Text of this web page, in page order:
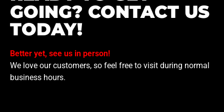
GOING? CONTACT US
TODAY!
Better yet, see us in person!
We love our customers, so feel free to visit during normal
business hours.